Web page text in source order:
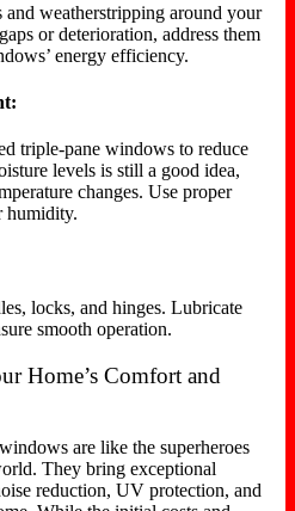
and weatherstripping around your
or deterioration, address them
energy efficiency.
triple-pane windows to reduce
levels is still a good idea,
changes. Use proper
humidity.
locks, and hinges. Lubricate
smooth operation.
Home’s Comfort and
are like the superheroes
They bring exceptional
reduction, UV protection, and